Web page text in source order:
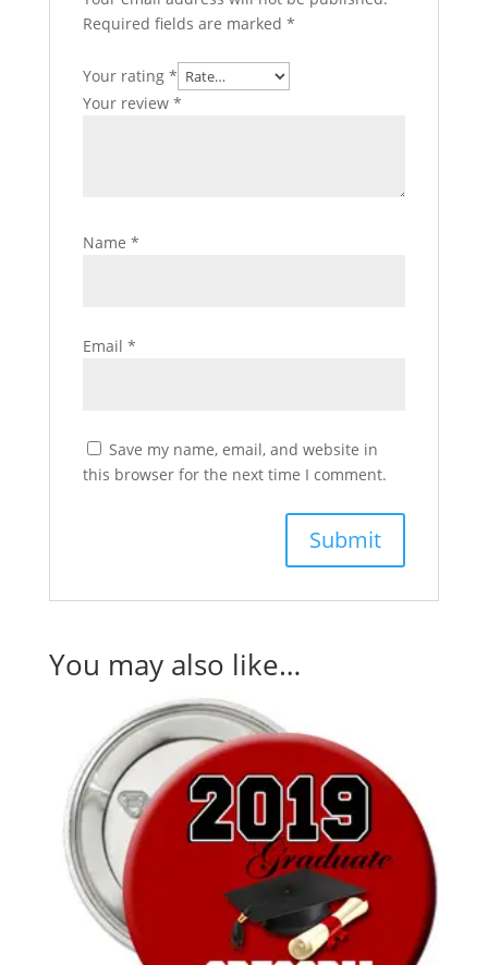
Required fields are marked *
Your rating *
Your review *
Name *
Email *
Save my name, email, and website in
this browser for the next time I comment.
You may also like…